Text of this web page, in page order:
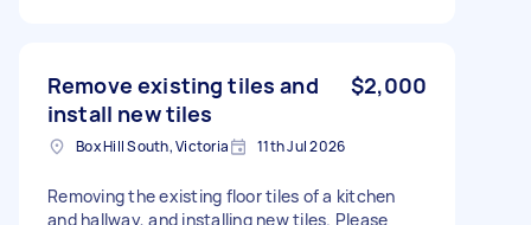
Remove existing tiles and
install new tiles
$2,000
Box Hill South, Victoria 11th Jul 2026
Removing the existing floor tiles of a kitchen
and hallway, and installing new tiles. Please